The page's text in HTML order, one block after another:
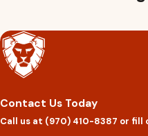
Partnering with us ensures
support. Whether you’re in
materials from Owens
Ready to improve
Contact Us Today
Call us at (970) 410-8387 or fill